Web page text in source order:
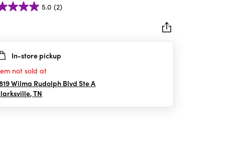
5.0 (2)
In-store pickup
not sold at
Wilma Rudolph Blvd Ste A
,TN